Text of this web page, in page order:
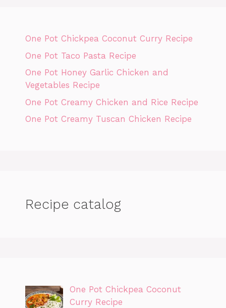
One Pot Chickpea Coconut Curry Recipe
One Pot Taco Pasta Recipe
One Pot Honey Garlic Chicken and
Vegetables Recipe
One Pot Creamy Chicken and Rice Recipe
One Pot Creamy Tuscan Chicken Recipe
Recipe catalog
One Pot Chickpea Coconut
Curry Recipe